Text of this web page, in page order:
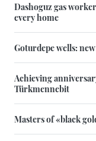
Dashoguz gas
every home
Goturdepe wells:
Achieving
Türkmennebit
Masters of «black